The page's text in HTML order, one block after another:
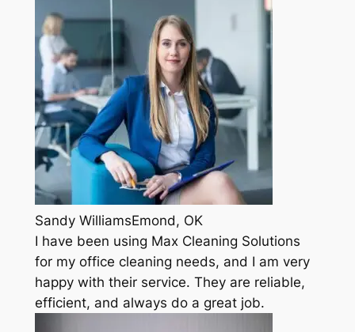
Sandy WilliamsEmond, OK
I have been using Max Cleaning Solutions
for my office cleaning needs, and I am very
happy with their service. They are reliable,
efficient, and always do a great job.